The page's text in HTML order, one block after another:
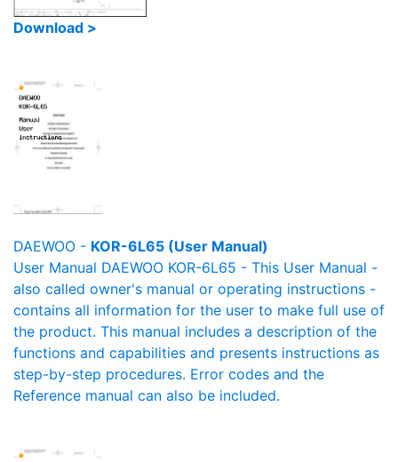
Download >
DAEWOO - KOR-6L65 (User Manual)
User Manual DAEWOO KOR-6L65 - This User Manual -
also called owner's manual or operating instructions -
contains all information for the user to make full use of
the product. This manual includes a description of the
functions and capabilities and presents instructions as
step-by-step procedures. Error codes and the
Reference manual can also be included.